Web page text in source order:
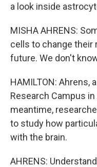
a look inside
MISHA AHRENS:
cells to change their
future. We don't
HAMILTON: Ahrens,
Research Campus
meantime,
to study how
with the brain.
AHRENS: